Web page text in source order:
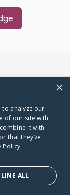
×
to analyze our
of our site with
it with
that they’ve
Policy
ALL